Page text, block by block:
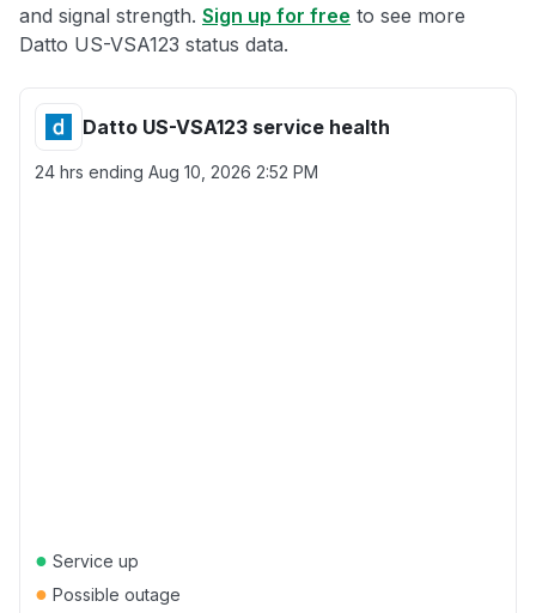
and signal strength. Sign up for free to see more
Datto US-VSA123 status data.
Datto US-VSA123 service health
24 hrs ending Aug 10, 2026 2:52 PM
● Service up
● Possible outage